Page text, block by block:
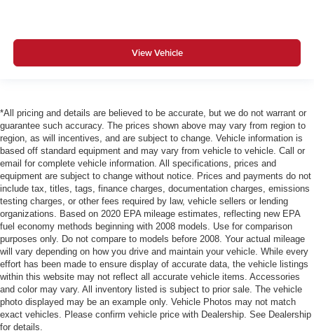
View Vehicle
*All pricing and details are believed to be accurate, but we do not warrant or
guarantee such accuracy. The prices shown above may vary from region to
region, as will incentives, and are subject to change. Vehicle information is
based off standard equipment and may vary from vehicle to vehicle. Call or
email for complete vehicle information. All specifications, prices and
equipment are subject to change without notice. Prices and payments do not
include tax, titles, tags, finance charges, documentation charges, emissions
testing charges, or other fees required by law, vehicle sellers or lending
organizations. Based on 2020 EPA mileage estimates, reflecting new EPA
fuel economy methods beginning with 2008 models. Use for comparison
purposes only. Do not compare to models before 2008. Your actual mileage
will vary depending on how you drive and maintain your vehicle. While every
effort has been made to ensure display of accurate data, the vehicle listings
within this website may not reflect all accurate vehicle items. Accessories
and color may vary. All inventory listed is subject to prior sale. The vehicle
photo displayed may be an example only. Vehicle Photos may not match
exact vehicles. Please confirm vehicle price with Dealership. See Dealership
for details.